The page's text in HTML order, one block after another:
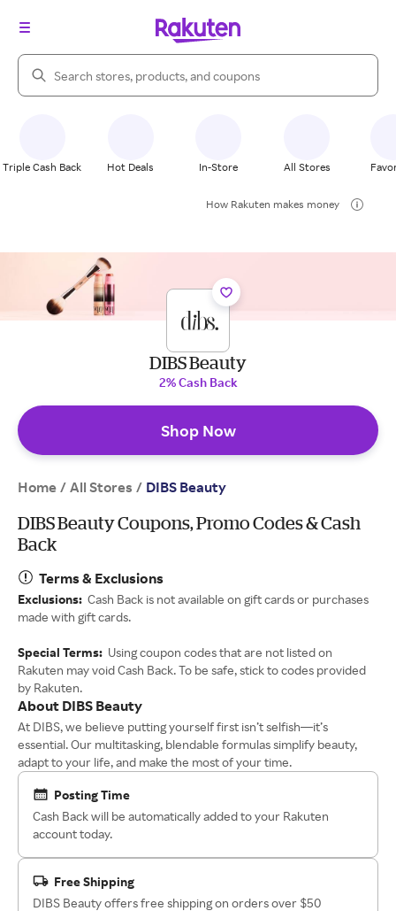
Search Rakuten
Triple Cash Back Hot Deals In-Store All Stores
How Rakuten makes money
DIBS Beauty
2% Cash Back
Shop Now
Home / All Stores / DIBS Beauty
DIBS Beauty Coupons, Promo Codes & Cash
Back
Terms & Exclusions
Exclusions: Cash Back is not available on gift cards or purchases
made with gift cards.
Special Terms: Using coupon codes that are not listed on
Rakuten may void Cash Back. To be safe, stick to codes provided
by Rakuten.
About DIBS Beauty
At DIBS, we believe putting yourself first isn’t selfish—it’s
essential. Our multitasking, blendable formulas simplify beauty,
adapt to your life, and make the most of your time.
Posting Time
Cash Back will be automatically added to your Rakuten
account today.
Free Shipping
DIBS Beauty offers free shipping on orders over $50